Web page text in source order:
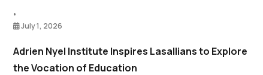
•
July 1, 2026
Adrien Nyel Institute Inspires Lasallians to Explore
the Vocation of Education